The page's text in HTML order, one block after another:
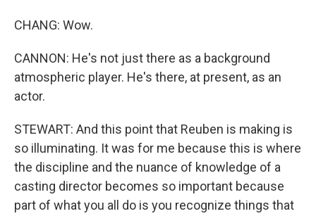
CHANG: Wow.
CANNON: He's not just there as a background
atmospheric player. He's there, at present, as an
actor.
STEWART: And this point that Reuben is making is
so illuminating. It was for me because this is where
the discipline and the nuance of knowledge of a
casting director becomes so important because
part of what you all do is you recognize things that